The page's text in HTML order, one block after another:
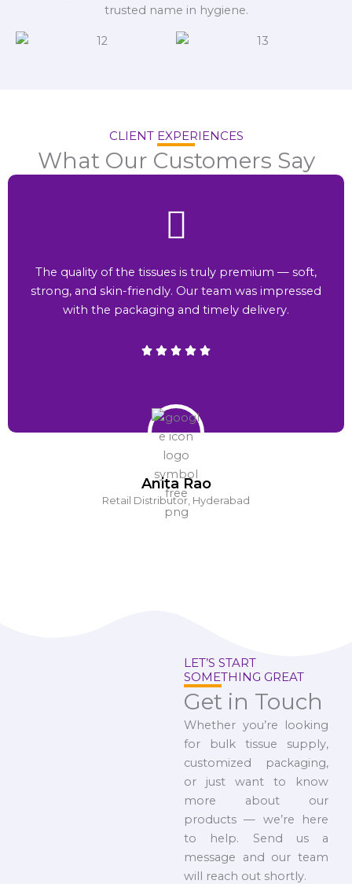
trusted name in hygiene.
CLIENT EXPERIENCES
What Our Customers Say
Anita Rao
Retail Distributor, Hyderabad
The quality of the tissues is truly premium — soft,
strong, and skin-friendly. Our team was impressed
with the packaging and timely delivery.
LET’S START
SOMETHING GREAT
Get in Touch
Whether you’re looking
for bulk tissue supply,
customized packaging,
or just want to know
more about our
products — we’re here
to help. Send us a
message and our team
will reach out shortly.